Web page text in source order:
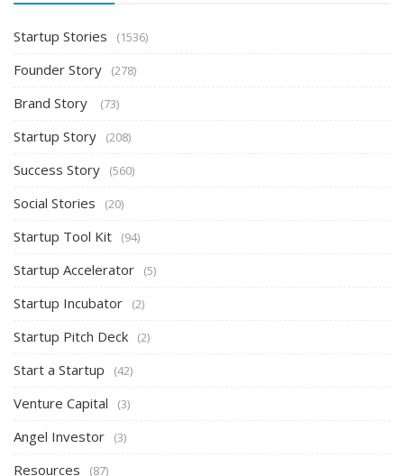
Startup Stories (1536)
Founder Story (278)
Brand Story (73)
Startup Story (208)
Success Story (560)
Social Stories (20)
Startup Tool Kit (94)
Startup Accelerator (5)
Startup Incubator (2)
Startup Pitch Deck (2)
Start a Startup (42)
Venture Capital (3)
Angel Investor (3)
Resources (87)